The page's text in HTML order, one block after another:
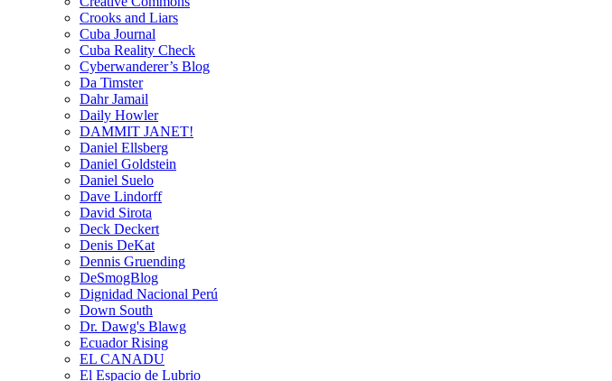
Crooks and Liars
Cuba Journal
Cuba Reality Check
Cyberwanderer’s Blog
Da Timster
Dahr Jamail
Daily Howler
DAMMIT JANET!
Daniel Ellsberg
Daniel Goldstein
Daniel Suelo
Dave Lindorff
David Sirota
Deck Deckert
Denis DeKat
Dennis Gruending
DeSmogBlog
Dignidad Nacional Perú
Down South
Dr. Dawg's Blawg
Ecuador Rising
EL CANADU
El Espacio de Lubrio